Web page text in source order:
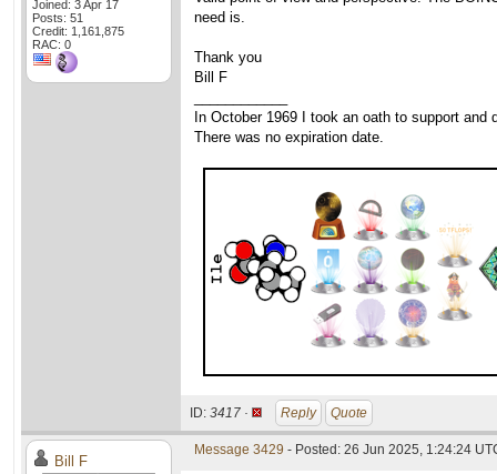
Joined: 3 Apr 17
Posts: 51
Credit: 1,161,875
RAC: 0
need is.
Thank you
Bill F
In October 1969 I took an oath to support
There was no expiration date.
ID: 3417 · Reply Quote
Bill F
Message 3429 - Posted: 26 Jun 2025, 1:24:24